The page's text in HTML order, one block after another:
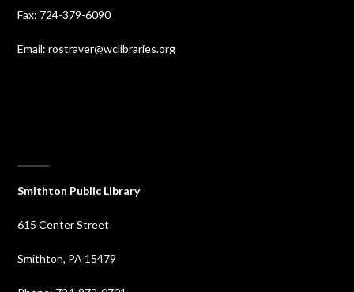
Fax: 724-379-6090
Email: rostraver@wclibraries.org
Smithton Public Library
615 Center Street
Smithton, PA 15479